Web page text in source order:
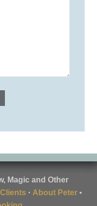
Magic and Other
• About Peter •